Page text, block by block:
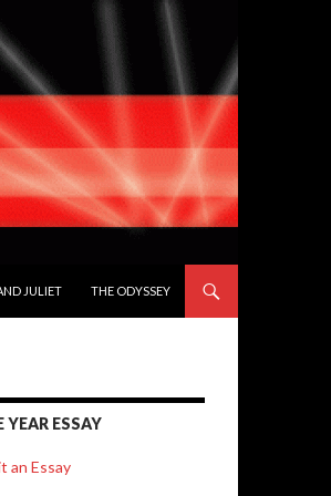
JULIET THE ODYSSEY
ESSAY
an Essay